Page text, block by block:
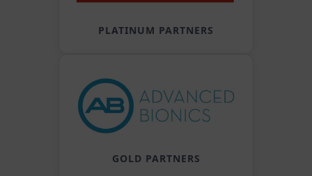
PLATINUM PARTNERS
GOLD PARTNERS